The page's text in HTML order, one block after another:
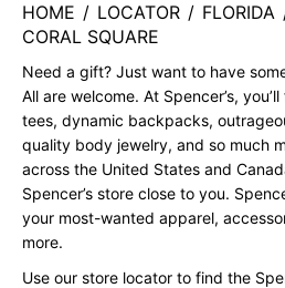
HOME / LOCATOR / FLORIDA
CORAL SQUARE
Need a gift? Just want to have
All are welcome. At Spencer’s,
tees, dynamic backpacks,
quality body jewelry, and so much
across the United States and
Spencer’s store close to you.
your most-wanted apparel,
more.
Use our store locator to find the